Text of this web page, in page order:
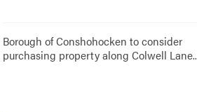
Borough of Conshohocken to consider
purchasing property along Colwell Lane..